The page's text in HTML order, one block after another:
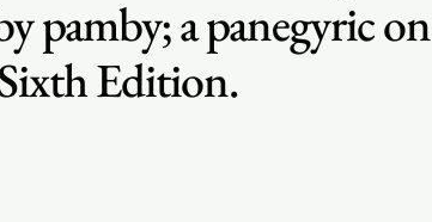
pamby; a panegyric on
Edition.